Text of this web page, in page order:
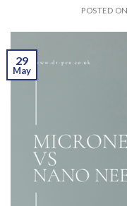
POSTED ON
29
May